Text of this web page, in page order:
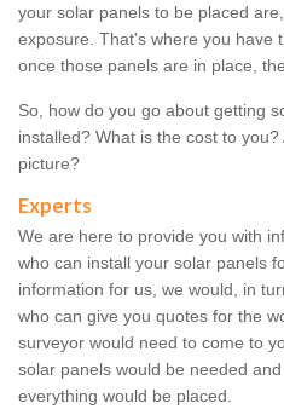
your solar panels to be placed
exposure. That's where you have
once those panels are in place,
So, how do you go about getting
installed? What is the cost to
picture?
Experts
We are here to provide you with
who can install your solar panels
information for us, we would, in
who can give you quotes for the
surveyor would need to come to
solar panels would be needed
everything would be placed.